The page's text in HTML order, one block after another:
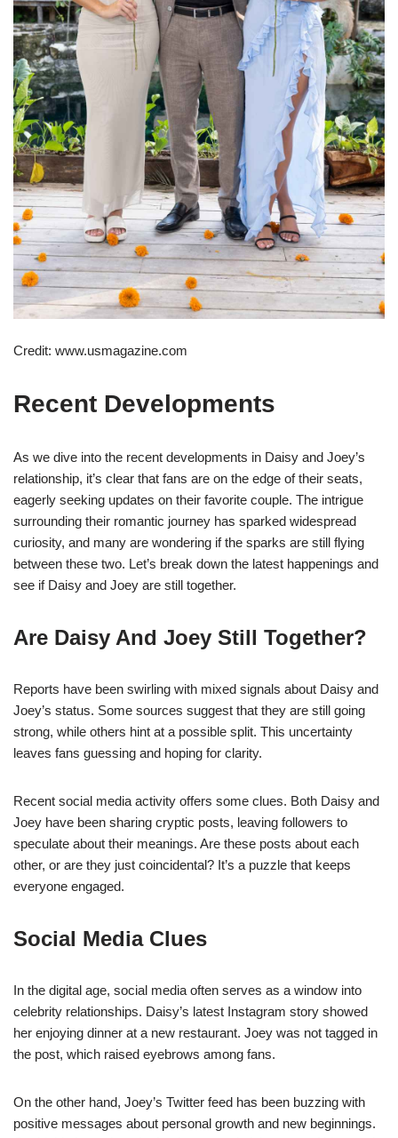
Credit: www.usmagazine.com
Recent Developments
As we dive into the recent developments in Daisy and Joey’s
relationship, it’s clear that fans are on the edge of their seats,
eagerly seeking updates on their favorite couple. The intrigue
surrounding their romantic journey has sparked widespread
curiosity, and many are wondering if the sparks are still flying
between these two. Let’s break down the latest happenings and
see if Daisy and Joey are still together.
Are Daisy And Joey Still Together?
Reports have been swirling with mixed signals about Daisy and
Joey’s status. Some sources suggest that they are still going
strong, while others hint at a possible split. This uncertainty
leaves fans guessing and hoping for clarity.
Recent social media activity offers some clues. Both Daisy and
Joey have been sharing cryptic posts, leaving followers to
speculate about their meanings. Are these posts about each
other, or are they just coincidental? It’s a puzzle that keeps
everyone engaged.
Social Media Clues
In the digital age, social media often serves as a window into
celebrity relationships. Daisy’s latest Instagram story showed
her enjoying dinner at a new restaurant. Joey was not tagged in
the post, which raised eyebrows among fans.
On the other hand, Joey’s Twitter feed has been buzzing with
positive messages about personal growth and new beginnings.